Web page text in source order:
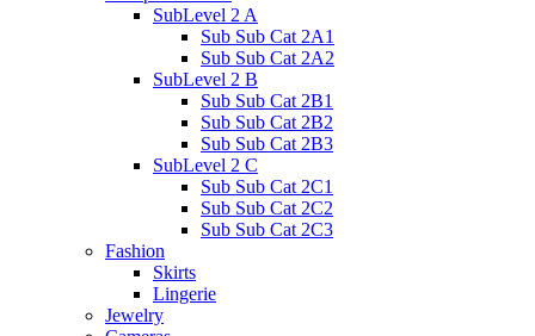
SubLevel 2 A
Sub Sub Cat 2A1
Sub Sub Cat 2A2
SubLevel 2 B
Sub Sub Cat 2B1
Sub Sub Cat 2B2
Sub Sub Cat 2B3
SubLevel 2 C
Sub Sub Cat 2C1
Sub Sub Cat 2C2
Sub Sub Cat 2C3
Fashion
Skirts
Lingerie
Jewelry